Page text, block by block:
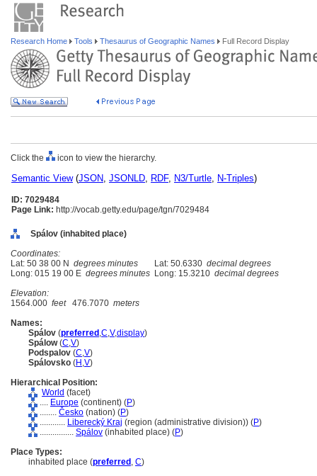
Research Home Tools Thesaurus of Geographic Names Full Record Display
Click the icon to view the hierarchy.
Semantic View(JSON, JSONLD, RDF, N3/Turtle, N-Triples)
ID: 7029484
Page Link: http://vocab.getty.edu/page/tgn/7029484
Spálov (inhabited place)
Coordinates:
Lat: 50 38 00 N degrees minutes Lat: 50.6330 decimal degrees
Long: 015 19 00 E degrees minutes Long: 15.3210 decimal degrees
Elevation:
1564.000 feet476.7070 meters
Names:
Spálov (preferred ,C,V,display)
Spálow(C,V)
Podspalov (C,V)
Spálovsko (H ,V)
Hierarchical Position:
World (facet)
.... Europe (continent) (P)
........ Česko (nation) (P)
............ Liberecký Kraj (region (administrative division)) (P)
................ Spálov (inhabited place) (P)
Place Types:
inhabited place (preferred , C)